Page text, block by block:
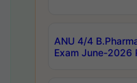
ANU 4/4
Exam June-2026